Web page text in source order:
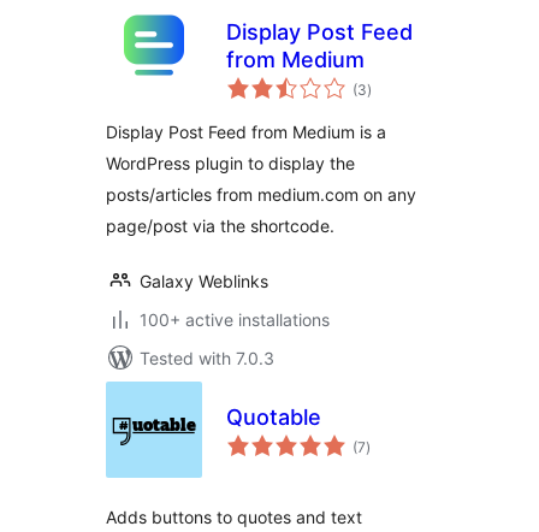
Display Post Feed
from Medium
(3total
ratings
)
Display Post Feed from Medium is a
WordPress plugin to display the
posts/articles from medium.com on any
page/post via the shortcode.
Galaxy Weblinks
100+ active installations
Tested with 7.0.3
Quotable
(7total
ratings
)
Adds buttons to quotes and text